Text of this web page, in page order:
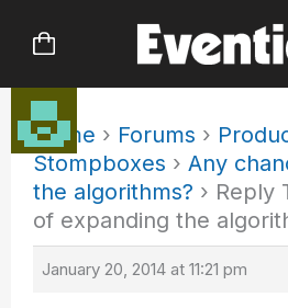
Home › Forums ›
Stompboxes › Any
the algorithms? › Reply
of expanding the
January 20, 2014 at 11:21 pm